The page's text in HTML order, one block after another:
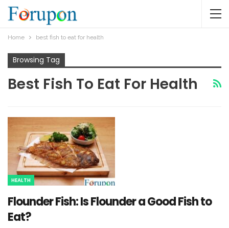
Home best fish to eat for health
Browsing Tag
Best Fish To Eat For Health
HEALTH
Flounder Fish: Is Flounder a Good Fish to
Eat?